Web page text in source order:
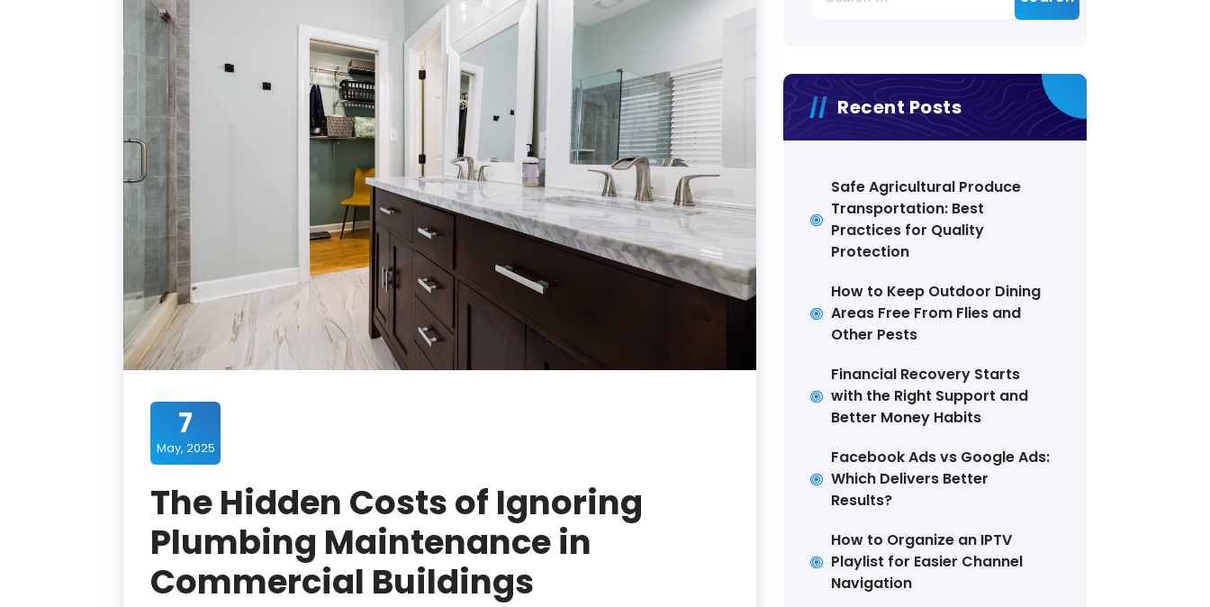
7
May, 2025
The Hidden Costs of Ignoring
Plumbing Maintenance in
Commercial Buildings
for:
Recent Posts
Safe Agricultural Produce
Transportation: Best
Practices for Quality
Protection
How to Keep Outdoor Dining
Areas Free From Flies and
Other Pests
Financial Recovery Starts
with the Right Support and
Better Money Habits
Facebook Ads vs Google Ads:
Which Delivers Better
Results?
How to Organize an IPTV
Playlist for Easier Channel
Navigation